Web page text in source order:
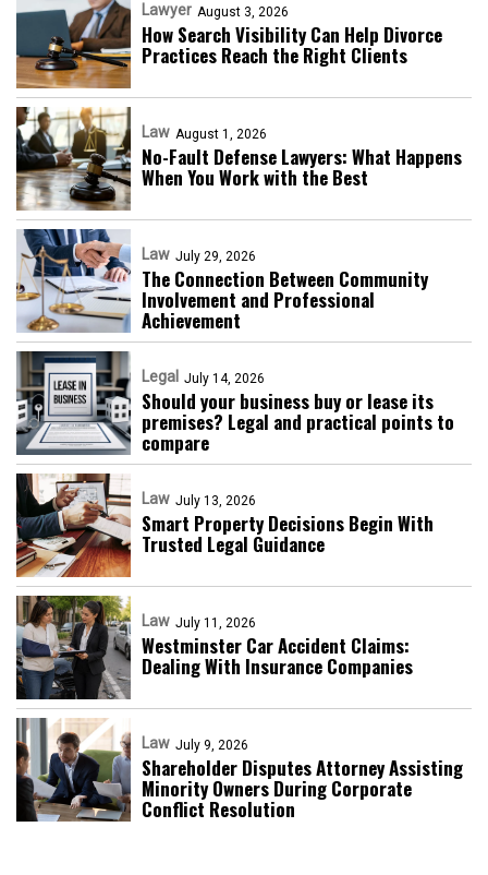
Lawyer August 3, 2026
How Search Visibility Can Help Divorce
Practices Reach the Right Clients
Law August 1, 2026
No-Fault Defense Lawyers: What Happens
When You Work with the Best
Law July 29, 2026
The Connection Between Community
Involvement and Professional
Achievement
Legal July 14, 2026
Should your business buy or lease its
premises? Legal and practical points to
compare
Law July 13, 2026
Smart Property Decisions Begin With
Trusted Legal Guidance
Law July 11, 2026
Westminster Car Accident Claims:
Dealing With Insurance Companies
Law July 9, 2026
Shareholder Disputes Attorney Assisting
Minority Owners During Corporate
Conflict Resolution